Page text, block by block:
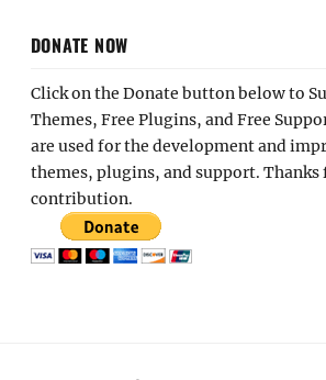
DONATE NOW
Click on the Donate button below to
Themes, Free Plugins, and Free
are used for the development and
themes, plugins, and support. Thanks
contribution.